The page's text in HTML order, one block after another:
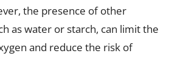
the presence of other
as water or starch, can limit the
and reduce the risk of